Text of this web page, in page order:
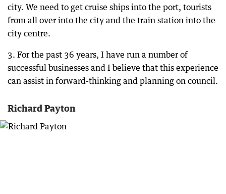
city. We need to get cruise ships into the port, tourists
from all over into the city and the train station into the
city centre.
3. For the past 36 years, I have run a number of
successful businesses and I believe that this experience
can assist in forward-thinking and planning on council.
Richard Payton